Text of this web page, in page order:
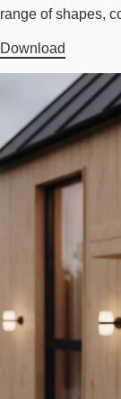
range of shapes,
Download